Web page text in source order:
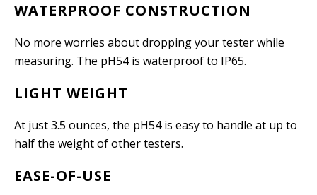
WATERPROOF CONSTRUCTION
No more worries about dropping your tester while
measuring. The pH54 is waterproof to IP65.
LIGHT WEIGHT
At just 3.5 ounces, the pH54 is easy to handle at up to
half the weight of other testers.
EASE-OF-USE